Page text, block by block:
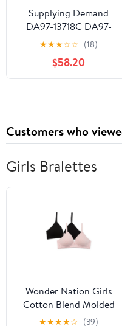
Supplying Demand
DA97-13718C DA97-
18859A Refrigerator Ice
Maker Assembly
Replacement Model
Specific Not Universal
★★★☆☆ (18)
$58.20
Customers who
Girls Bralettes
Wonder Nation Girls
Cotton Blend Molded
Cup Bra, 2-Pack, Sizes
★★★★☆ (39)